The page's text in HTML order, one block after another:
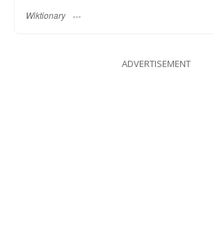
Wiktionary
ADVERTISEMENT